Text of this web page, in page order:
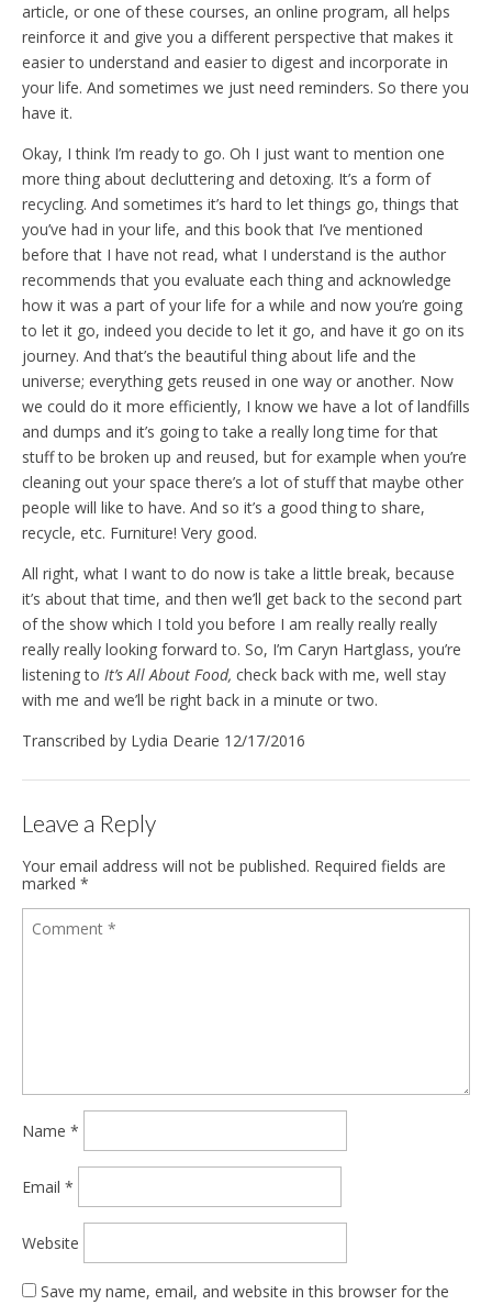
article, or one of these courses, an online program, all helps
reinforce it and give you a different perspective that makes it
easier to understand and easier to digest and incorporate in
your life. And sometimes we just need reminders. So there you
have it.
Okay, I think I’m ready to go. Oh I just want to mention one
more thing about decluttering and detoxing. It’s a form of
recycling. And sometimes it’s hard to let things go, things that
you’ve had in your life, and this book that I’ve mentioned
before that I have not read, what I understand is the author
recommends that you evaluate each thing and acknowledge
how it was a part of your life for a while and now you’re going
to let it go, indeed you decide to let it go, and have it go on its
journey. And that’s the beautiful thing about life and the
universe; everything gets reused in one way or another. Now
we could do it more efficiently, I know we have a lot of landfills
and dumps and it’s going to take a really long time for that
stuff to be broken up and reused, but for example when you’re
cleaning out your space there’s a lot of stuff that maybe other
people will like to have. And so it’s a good thing to share,
recycle, etc. Furniture! Very good.
All right, what I want to do now is take a little break, because
it’s about that time, and then we’ll get back to the second part
of the show which I told you before I am really really really
really really looking forward to. So, I’m Caryn Hartglass, you’re
listening to It’s All About Food, check back with me, well stay
with me and we’ll be right back in a minute or two.
Transcribed by Lydia Dearie 12/17/2016
Leave a Reply
Your email address will not be published. Required fields are
marked *
Name *
Email *
Website
Save my name, email, and website in this browser for the